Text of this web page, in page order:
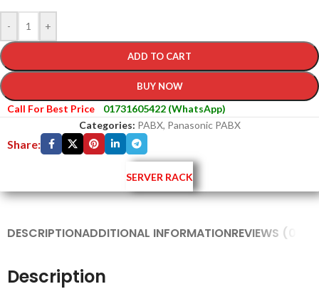
- +
ADD TO CART
BUY NOW
Call For Best Price
01731605422 (WhatsApp)
Categories: PABX, Panasonic PABX
Share:
SERVER RACK
DESCRIPTIONADDITIONAL INFORMATIONREVIEWS (0)
Description